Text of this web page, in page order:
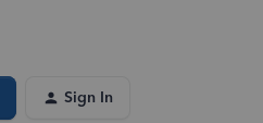
Sign In